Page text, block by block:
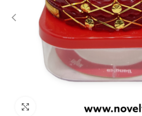
Click to enlarge